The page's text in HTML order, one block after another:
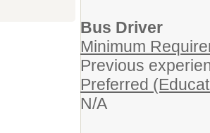
Bus Driver
Minimum
Previous
Preferred
N/A